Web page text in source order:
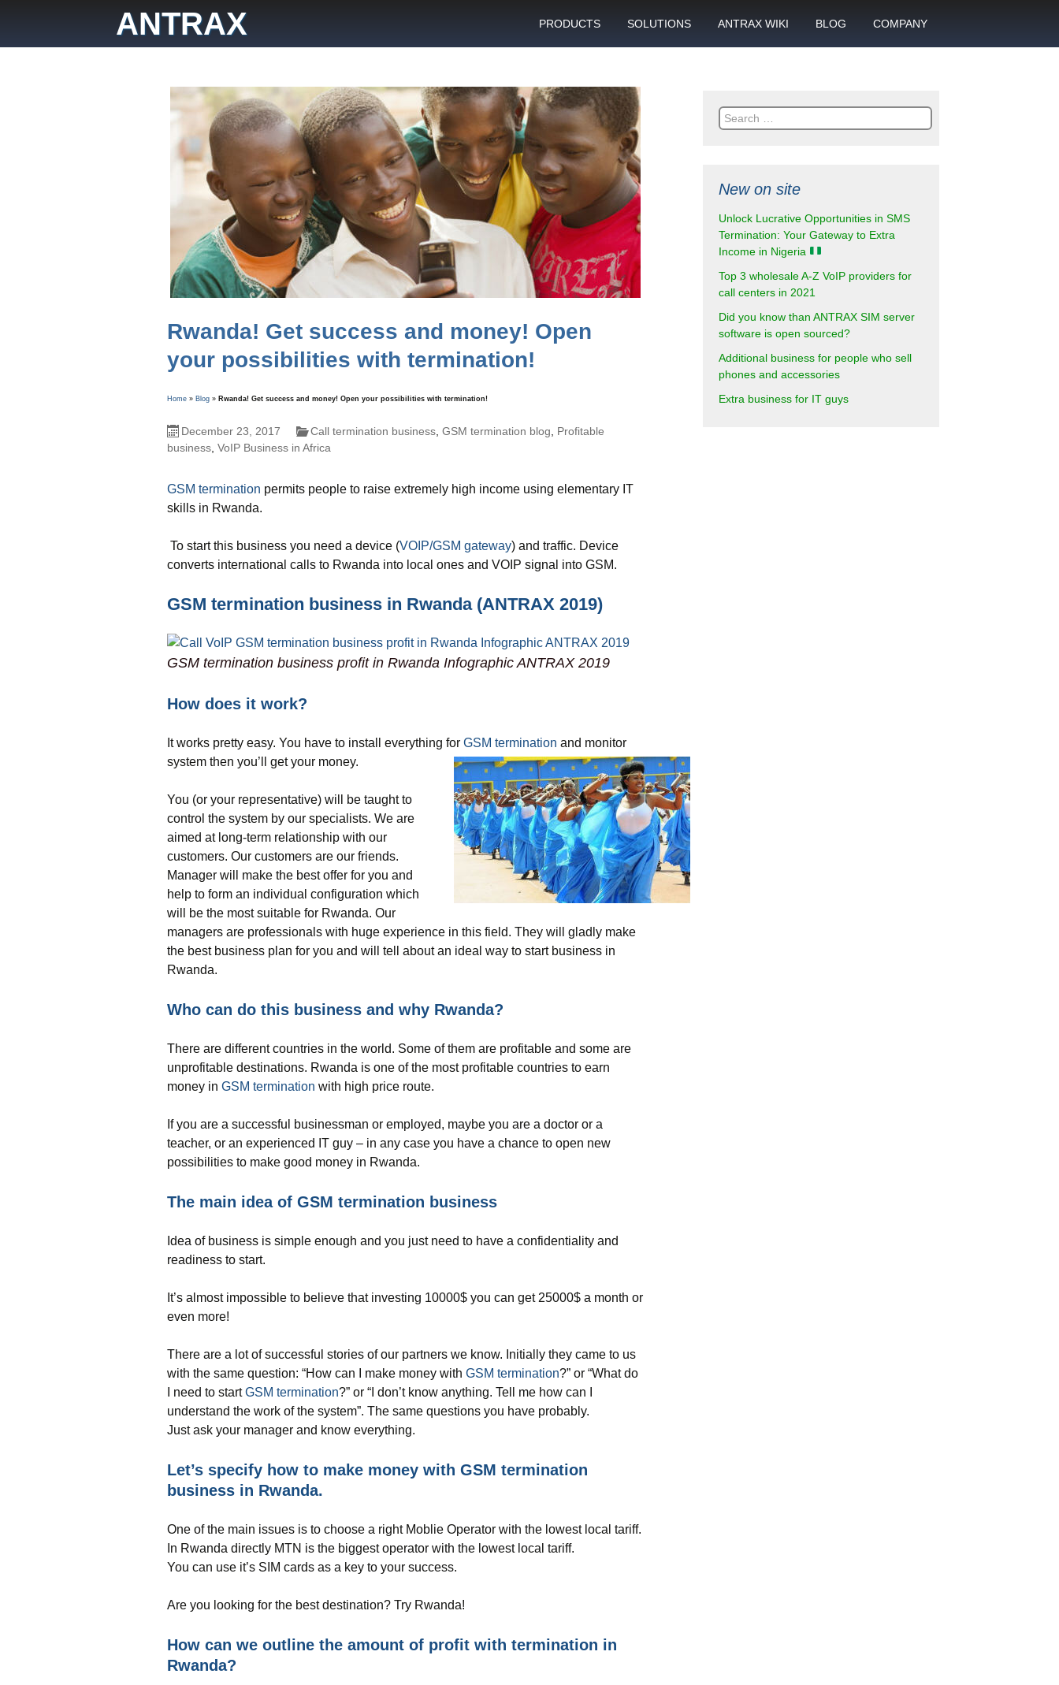
ANTRAX PRODUCTS
SIM box
Control server
Graphical user interface
SMS gateway
Download specifications
ANTRAX gsm termination
software updates
SOLUTIONS
SIM blocking protector
Technical support
VoIP support
Client support center
ANTRAX WIKI
Product data sheets
BLOG COMPANY
Rwanda! Get success and money! Open
your possibilities with termination!
Home » Blog » Rwanda! Get success and money! Open your possibilities with termination!
December 23, 2017 Call termination business GSM termination blog
Profitable
business VoIP Business in Africa
GSM termination permits people to raise extremely high income using elementary IT
skills in Rwanda.
To start this business you need a device (VOIP/GSM gateway) and traffic. Device
converts international calls to Rwanda into local ones and VOIP signal into GSM.
GSM termination business in Rwanda (ANTRAX 2019)
GSM termination business profit in Rwanda Infographic ANTRAX 2019
How does it work?
It works pretty easy. You have to install everything for GSM termination and monitor
system then you’ll get your money.
You (or your representative) will be taught to
control the system by our specialists. We are
aimed at long-term relationship with our
customers. Our customers are our friends.
Manager will make the best offer for you and
help to form an individual configuration which
will be the most suitable for Rwanda. Our
managers are professionals with huge experience in this field. They will gladly make
the best business plan for you and will tell about an ideal way to start business in
Rwanda.
Who can do this business and why Rwanda?
There are different countries in the world. Some of them are profitable and some are
unprofitable destinations. Rwanda is one of the most profitable countries to earn
money in GSM termination with high price route.
If you are a successful businessman or employed, maybe you are a doctor or a
teacher, or an experienced IT guy – in any case you have a chance to open new
possibilities to make good money in Rwanda.
The main idea of GSM termination business
Idea of business is simple enough and you just need to have a confidentiality and
readiness to start.
It’s almost impossible to believe that investing 10000$ you can get 25000$ a month or
even more!
There are a lot of successful stories of our partners we know. Initially they came to us
with the same question: “How can I make money with GSM termination?” or “What do
I need to startGSM termination?” or “I don’t know anything. Tell me how can I
understand the work of the system”. The same questions you have probably.
Just ask your manager and know everything.
Let’s specify how to make money with GSM termination
business in Rwanda.
One of the main issues is to choose a right Moblie Operator with the lowest local tariff.
In Rwanda directly MTN is the biggest operator with the lowest local tariff.
You can use it’s SIM cards as a key to your success.
Are you looking for the best destination? Try Rwanda!
How can we outline the amount of profit with termination in
Rwanda?
Search
for:
New on site
Unlock Lucrative Opportunities in SMS
Termination: Your Gateway to Extra
Income in Nigeria
Top 3 wholesale A-Z VoIP providers for
call centers in 2021
Did you know than ANTRAX SIM server
software is open sourced?
Additional business for people who sell
phones and accessories
Extra business for IT guys